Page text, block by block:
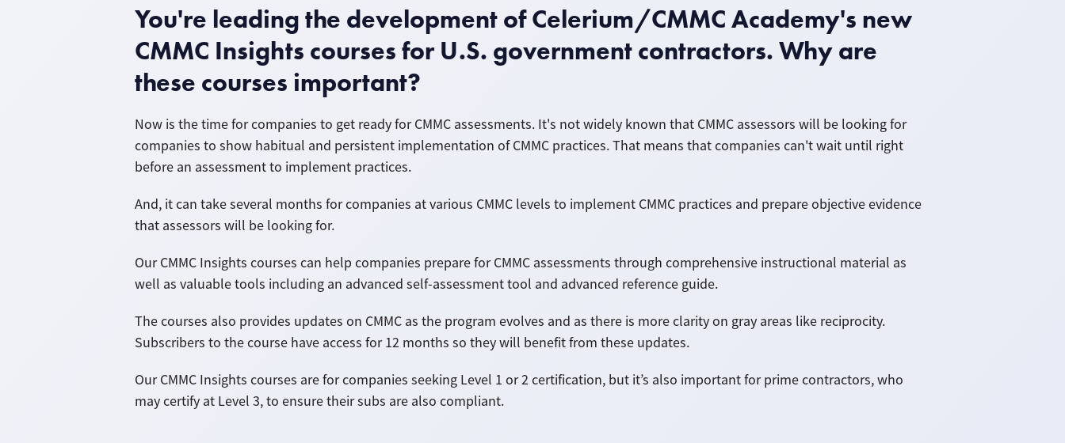
You're leading the development of Celerium/CMMC Academy's new
CMMC Insights courses for U.S. government contractors. Why are
these courses important?
Now is the time for companies to get ready for CMMC assessments. It's not widely known that CMMC assessors will be looking for
companies to show habitual and persistent implementation of CMMC practices. That means that companies can't wait until right
before an assessment to implement practices.
And, it can take several months for companies at various CMMC levels to implement CMMC practices and prepare objective evidence
that assessors will be looking for.
Our CMMC Insights courses can help companies prepare for CMMC assessments through comprehensive instructional material as
well as valuable tools including an advanced self-assessment tool and advanced reference guide.
The courses also provides updates on CMMC as the program evolves and as there is more clarity on gray areas like reciprocity.
Subscribers to the course have access for 12 months so they will benefit from these updates.
Our CMMC Insights courses are for companies seeking Level 1 or 2 certification, but it’s also important for prime contractors, who
may certify at Level 3, to ensure their subs are also compliant.